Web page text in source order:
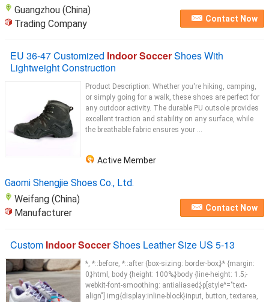
Guangzhou (China)
Trading Company
Contact Now
EU 36-47 Customized Indoor SoccerShoes With
Lightweight Construction
Product Description: Whether you're hiking, camping,
or simply going for a walk, these shoes are perfect for
any outdoor activity. The durable PU outsole provides
excellent traction and stability on any surface, while
the breathable fabric ensures your ...
Active Member
Gaomi Shengjie Shoes Co., Ltd.
Weifang (China)
Manufacturer
Contact Now
Custom Indoor SoccerShoes Leather Size US 5-13
*, *::before, *::after {box-sizing: border-box;}* {margin:
0;}html, body {height: 100%;}body {line-height: 1.5;-
webkit-font-smoothing: antialiased;}p[style^="text-
align"] img{display:inline-block}input, button, textarea,